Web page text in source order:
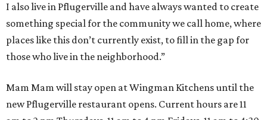
I also live in Pflugerville and have always wanted to create
something special for the community we call home, where
places like this don’t currently exist, to fill in the gap for
those who live in the neighborhood.”
Mam Mam will stay open at Wingman Kitchens until the
new Pflugerville restaurant opens. Current hours are 11